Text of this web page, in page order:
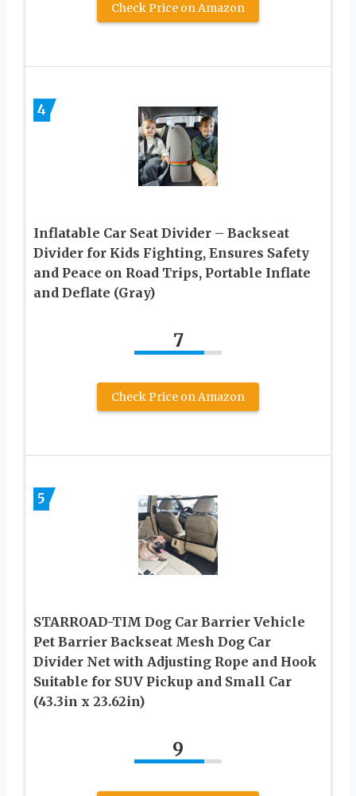
Check Price on Amazon
4
Inflatable Car Seat Divider – Backseat
Divider for Kids Fighting, Ensures Safety
and Peace on Road Trips, Portable Inflate
and Deflate (Gray)
7
Check Price on Amazon
5
STARROAD-TIM Dog Car Barrier Vehicle
Pet Barrier Backseat Mesh Dog Car
Divider Net with Adjusting Rope and Hook
Suitable for SUV Pickup and Small Car
(43.3in x 23.62in)
9